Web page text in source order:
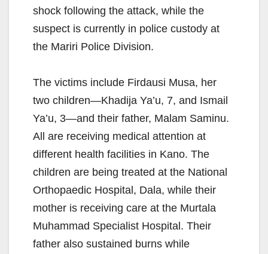
shock following the attack, while the
suspect is currently in police custody at
the Mariri Police Division.
The victims include Firdausi Musa, her
two children—Khadija Ya’u, 7, and Ismail
Ya’u, 3—and their father, Malam Saminu.
All are receiving medical attention at
different health facilities in Kano. The
children are being treated at the National
Orthopaedic Hospital, Dala, while their
mother is receiving care at the Murtala
Muhammad Specialist Hospital. Their
father also sustained burns while